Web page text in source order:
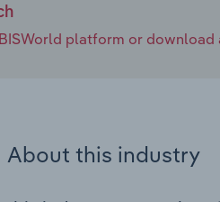
platform or download
About this industry